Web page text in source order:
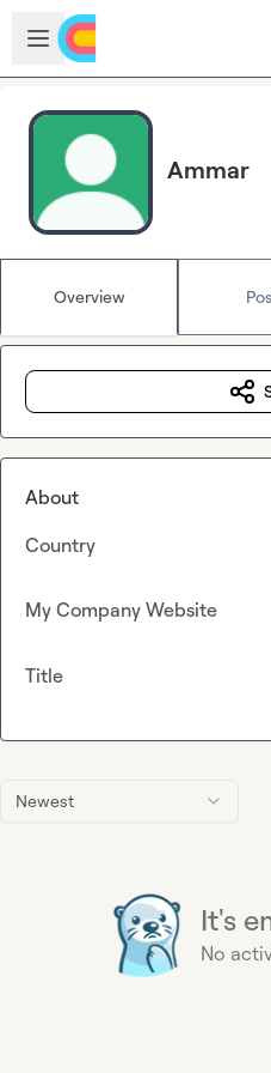
Skip to main content
Open sidebar
Ammar
Overview
Newest
It's
No
About
Country
My Company Website
Title